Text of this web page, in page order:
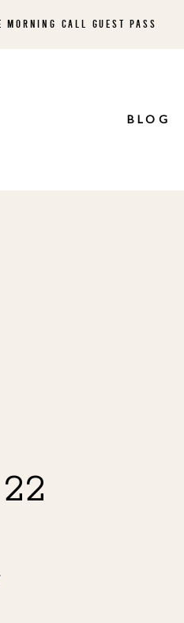
MORNING CALL GUEST PASS
BLOG